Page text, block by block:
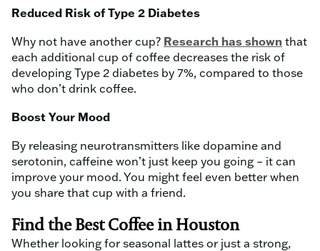
Reduced Risk of Type 2 Diabetes
Why not have another cup? Research has shown that
each additional cup of coffee decreases the risk of
developing Type 2 diabetes by 7%, compared to those
who don’t drink coffee.
Boost Your Mood
By releasing neurotransmitters like dopamine and
serotonin, caffeine won’t just keep you going – it can
improve your mood. You might feel even better when
you share that cup with a friend.
Find the Best Coffee in Houston
Whether looking for seasonal lattes or just a strong,